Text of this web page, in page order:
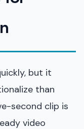
but it
than
second clip is
video